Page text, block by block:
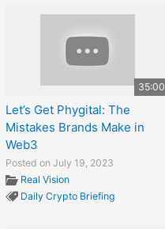
35:00
Let’s Get Phygital: The
Mistakes Brands Make in
Web3
Posted on July 19, 2023
Real Vision
Daily Crypto Briefing